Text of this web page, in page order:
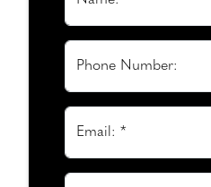
Phone Number:
Email: *